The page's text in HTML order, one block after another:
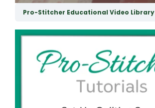
Pro-Stitcher Educational Video Library